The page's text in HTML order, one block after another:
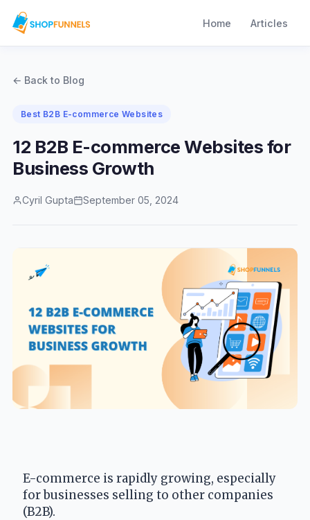
Home Articles
← Back to Blog
Best B2B E-commerce Websites
12 B2B E-commerce Websites for
Business Growth
Cyril Gupta September 05, 2024
E-commerce is rapidly growing, especially
for businesses selling to other companies
(B2B).